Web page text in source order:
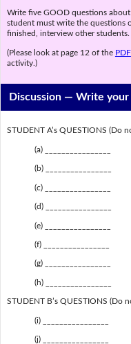
Write five GOOD questions
student must write the questions
finished, interview other students.
(Please look at page 12 of the PDF
activity.)
Discussion —Write your
STUDENT A’s QUESTIONS (Do
(a) ________________
(b) ________________
(c) ________________
(d) ________________
(e) ________________
(f) ________________
(g) ________________
(h) ________________
STUDENT B’s QUESTIONS (Do
(i) ________________
(j) ________________